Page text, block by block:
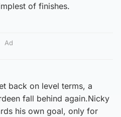
of finishes.
Ad
back on level terms, a
fall behind again.Nicky
his own goal, only for